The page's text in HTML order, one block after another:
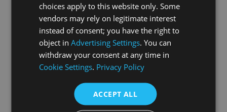
information).
choices apply to this website only. Some
vendors may rely on legitimate interest
instead of consent; you have the right to
object inAdvertising Settings. You can
withdraw your consent at any time in
Cookie Settings. Privacy Policy
ACCEPT ALL